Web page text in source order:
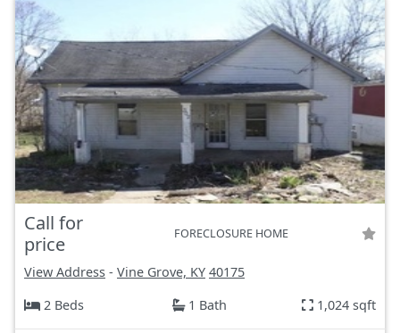
Call for
price
FORECLOSURE HOME
View Address - Vine Grove, KY 40175
2 Beds
1 Bath 1,024 sqft